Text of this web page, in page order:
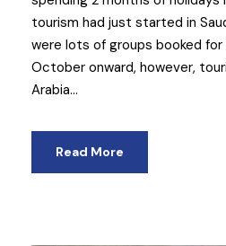
tourism had just started in
were lots of groups booked
October onward, however,
Arabia...
Read More